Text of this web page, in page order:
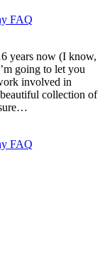
FAQ
years now (I know,
going to let you
involved in
collection of
FAQ